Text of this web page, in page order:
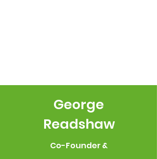
George
Readshaw
Co-Founder &